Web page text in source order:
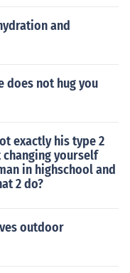
and
does not hug you
exactly his type 2
yourself
in highschool and
2 do?
outdoor